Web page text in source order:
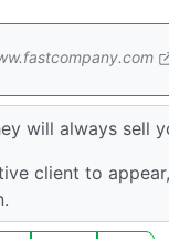
will always sell
client to